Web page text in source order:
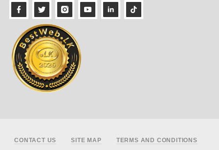
Footer
CONTACT US SITE MAP TERMS AND CONDITIONS